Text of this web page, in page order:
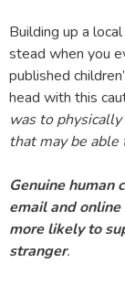
Building up a
stead when you
published
head with this
was to
that may be
Genuine human
email and
more likely to
stranger.